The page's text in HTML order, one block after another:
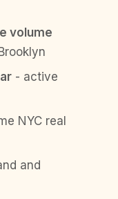
volume
- active
NYC real
and